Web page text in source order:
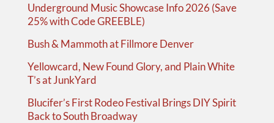
Underground Music Showcase Info 2026 (Save
25% with Code GREEBLE)
Bush & Mammoth at Fillmore Denver
Yellowcard, New Found Glory, and Plain White
T’s at JunkYard
Blucifer’s First Rodeo Festival Brings DIY Spirit
Back to South Broadway